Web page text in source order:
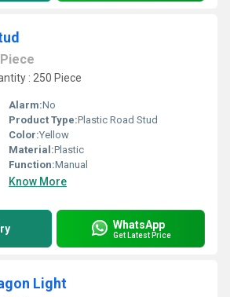
Piece
: 250 Piece
Alarm:No
Product Type:Plastic Road Stud
Color:Yellow
Material:Plastic
Function:Manual
Know More
WhatsApp
Get Latest Price
Light